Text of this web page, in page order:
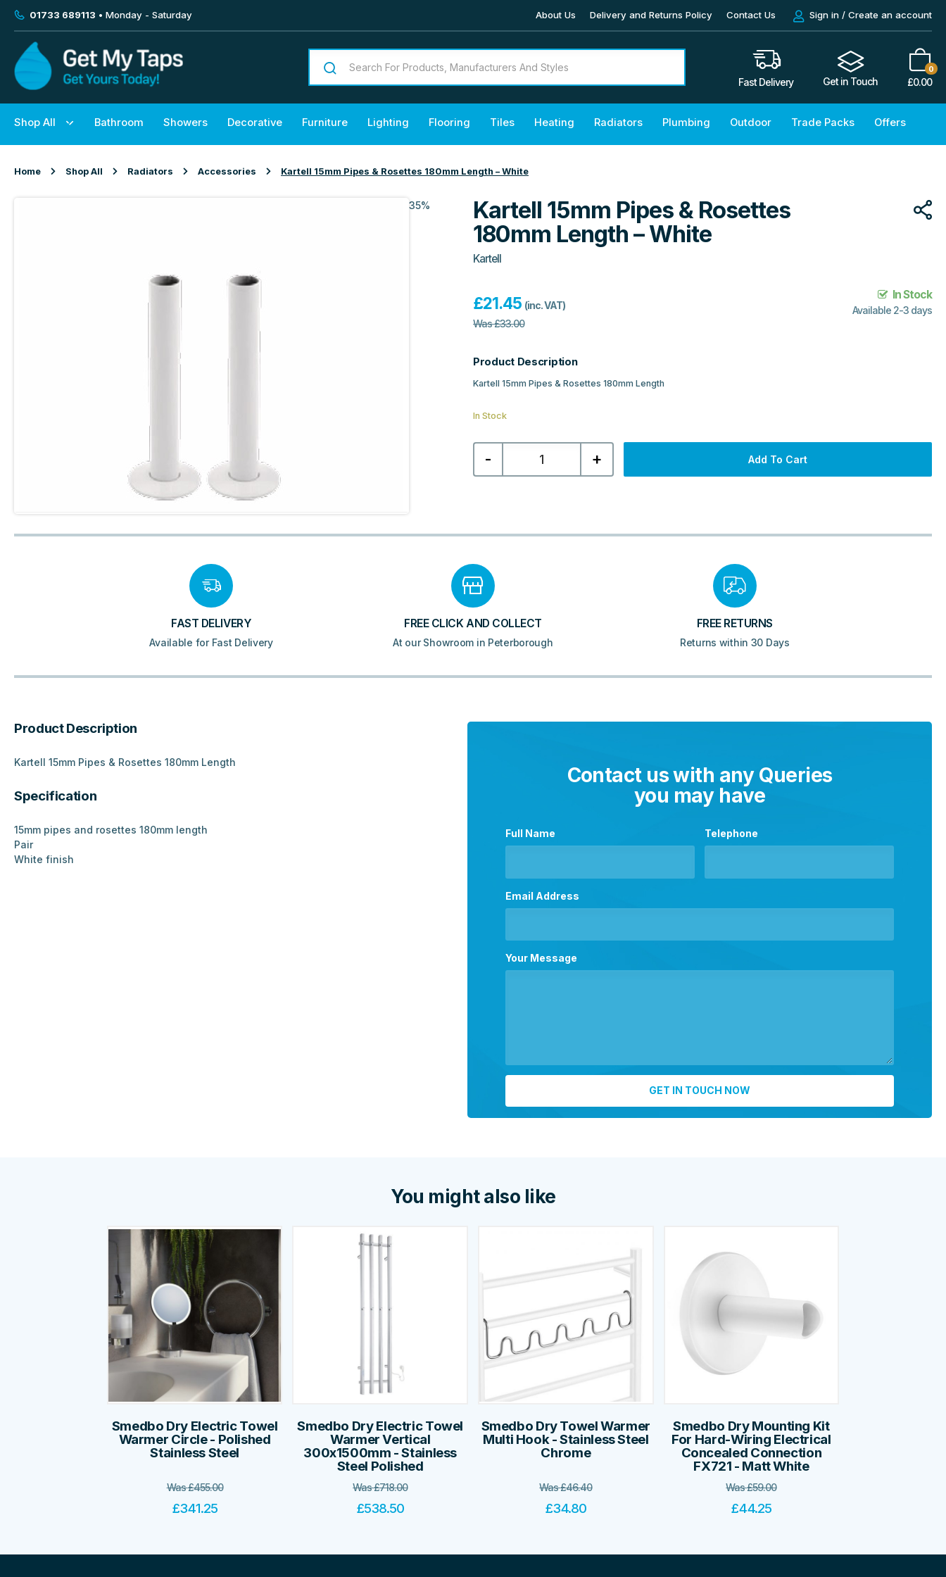
01733 689113 • Monday - Saturday About Us Delivery and Returns Policy Contact Us Sign in / Create an account
Fast Delivery Get in Touch
0
£0.00
Shop All Bathroom Showers Decorative Furniture Lighting Flooring Tiles Heating Radiators Plumbing Outdoor Trade Packs Offers
Home Shop All Radiators Accessories Kartell 15mm Pipes & Rosettes 180mm Length – White
35%
Kartell 15mm Pipes & Rosettes
180mm Length – White
Kartell
£21.45 (inc. VAT)
Was£33.00
In Stock
Available 2-3 days
Product Description
Kartell 15mm Pipes & Rosettes 180mm Length
In Stock
-
Kartell
15mm
&
quantity
+ Add To Cart
FAST DELIVERY
Available for Fast Delivery
FREE CLICK AND COLLECT
At our Showroom in Peterborough
FREE RETURNS
Returns within 30 Days
Product Description
Kartell 15mm Pipes & Rosettes 180mm Length
Specification
15mm pipes and rosettes 180mm length
Pair
White finish
Contact us with any Queries
you may have
Full Name Telephone
Email Address
Your Message
You might also like
Smedbo Dry Electric Towel
Warmer Circle - Polished
Stainless Steel
Was£455.00
£341.25
Smedbo Dry Electric Towel
Warmer Vertical
300x1500mm - Stainless
Steel Polished
Was£718.00
£538.50
Smedbo Dry Towel Warmer
Multi Hook - Stainless Steel
Chrome
Was£46.40
£34.80
Smedbo Dry Mounting Kit
For Hard-Wiring Electrical
Concealed Connection
FX721 - Matt White
Was£59.00
£44.25